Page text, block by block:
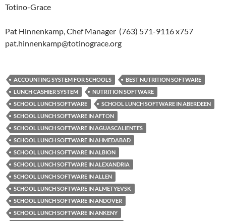
Totino-Grace
Pat Hinnenkamp, Chef Manager (763) 571-9116 x757
pat.hinnenkamp@totinograce.org
ACCOUNTING SYSTEM FOR SCHOOLS
BEST NUTRITION SOFTWARE
LUNCH CASHIER SYSTEM
NUTRITION SOFTWARE
SCHOOL LUNCH SOFTWARE
SCHOOL LUNCH SOFTWARE IN ABERDEEN
SCHOOL LUNCH SOFTWARE IN AFTON
SCHOOL LUNCH SOFTWARE IN AGUASCALIENTES
SCHOOL LUNCH SOFTWARE IN AHMEDABAD
SCHOOL LUNCH SOFTWARE IN ALBION
SCHOOL LUNCH SOFTWARE IN ALEXANDRIA
SCHOOL LUNCH SOFTWARE IN ALLEN
SCHOOL LUNCH SOFTWARE IN ALMETYEVSK
SCHOOL LUNCH SOFTWARE IN ANDOVER
SCHOOL LUNCH SOFTWARE IN ANKENY